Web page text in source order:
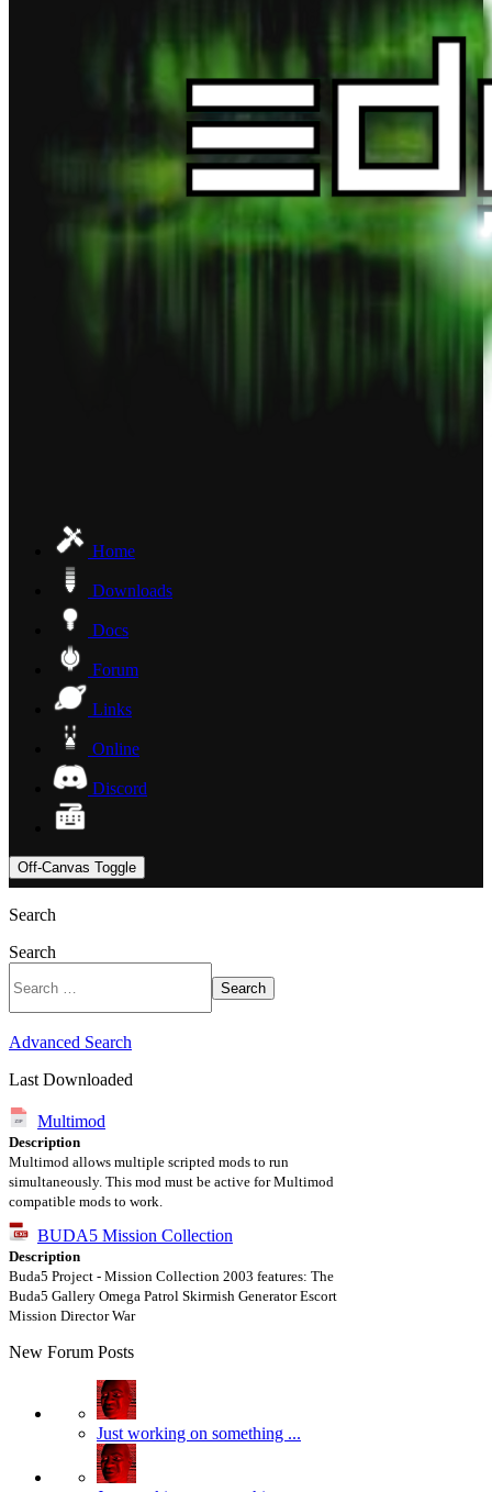
Home
Downloads
Docs
Forum
Links
Online
Discord
Off-Canvas Toggle
Search
Search
Search
Advanced Search
Last Downloaded
Multimod
Description
Multimod allows multiple scripted mods to run
simultaneously. This mod must be active for Multimod
compatible mods to work.
BUDA5 Mission Collection
Description
Buda5 Project - Mission Collection 2003 features: The
Buda5 Gallery Omega Patrol Skirmish Generator Escort
Mission Director War
New Forum Posts
Just working on something ...